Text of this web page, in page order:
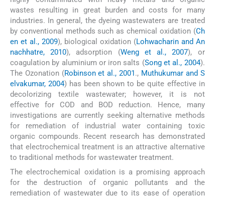
wastes resulting in great burden and costs for many
industries. In general, the dyeing wastewaters are treated
by conventional methods such as chemical oxidation (Ch
en et al., 2009), biological oxidation (Lohwacharin and An
nachhatre, 2010), adsorption (Weng et al., 2007), or
coagulation by aluminium or iron salts (Song et al., 2004).
The Ozonation (Robinson et al., 2001., Muthukumar and S
elvakumar, 2004) has been shown to be quite effective in
decolorizing textile wastewater; however, it is not
effective for COD and BOD reduction. Hence, many
investigations are currently seeking alternative methods
for remediation of industrial water containing toxic
organic compounds. Recent research has demonstrated
that electrochemical treatment is an attractive alternative
to traditional methods for wastewater treatment.
The electrochemical oxidation is a promising approach
for the destruction of organic pollutants and the
remediation of wastewater due to its ease of operation